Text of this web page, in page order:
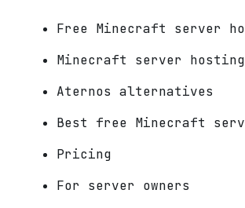
Free Minecraft server
Minecraft server hosting
Aternos alternatives
Best free Minecraft
Pricing
For server owners